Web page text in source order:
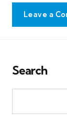
Leave a
Search